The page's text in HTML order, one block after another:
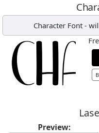
Character Font -
Preview: